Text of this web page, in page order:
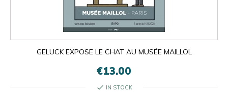
GELUCK EXPOSE LE CHAT AU MUSÉE MAILLOL
€13.00
check IN STOCK